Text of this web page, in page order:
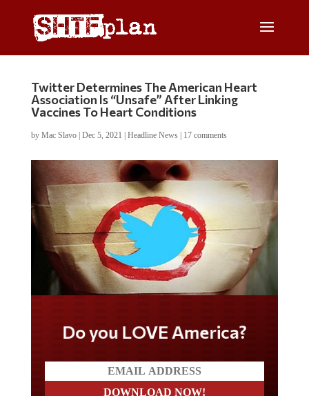
Twitter Determines The American Heart
Association Is “Unsafe” After Linking
Vaccines To Heart Conditions
by Mac Slavo| Dec 5, 2021 Headline News| 17 comments
Do you LOVE America?